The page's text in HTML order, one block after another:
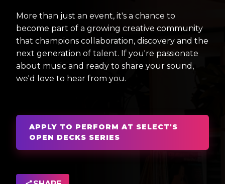
More than just an event, it's a chance to
become part of a growing creative community
that champions collaboration, discovery and the
next generation of talent. If you're passionate
about music and ready to share your sound,
we'd love to hear from you.
APPLY TO PERFORM AT SELECT'S
OPEN DECKS SERIES